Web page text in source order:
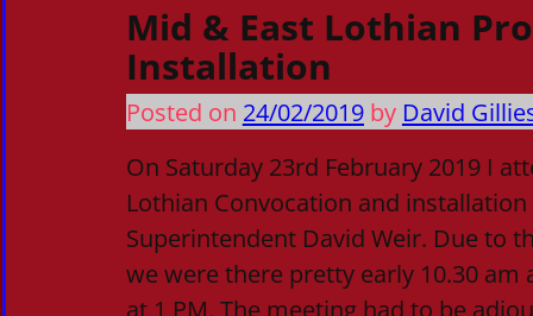
Mid & East Lothian
Installation
Posted on 24/02/2019 by David
On Saturday 23rd February 2019 I
Lothian Convocation and
Superintendent David Weir. Due to
we were there pretty early 10.30
at 1 PM. The meeting had to be